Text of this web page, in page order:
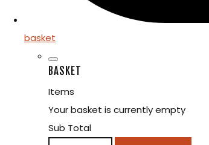
basket
BASKET
Items
Your basket is currently empty
Sub Total